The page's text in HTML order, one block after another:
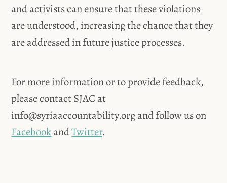
and activists can ensure that these violations
are understood, increasing the chance that they
are addressed in future justice processes.
For more information or to provide feedback,
please contact SJAC at
info@syriaaccountability.organd follow us on
FacebookandTwitter.